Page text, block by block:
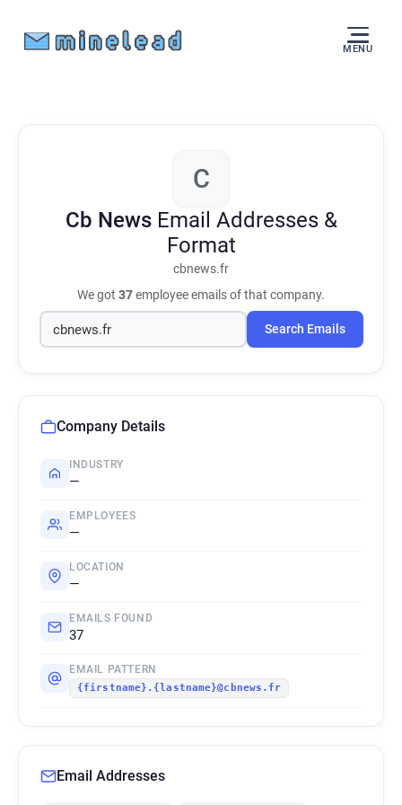
MENU
C
Cb News Email Addresses &
Format
cbnews.fr
We got 37employee emails of that company.
Search Emails
Company Details
INDUSTRY
—
EMPLOYEES
—
LOCATION
—
EMAILS FOUND
37
EMAIL PATTERN
{firstname}.{lastname}@cbnews.fr
Email Addresses